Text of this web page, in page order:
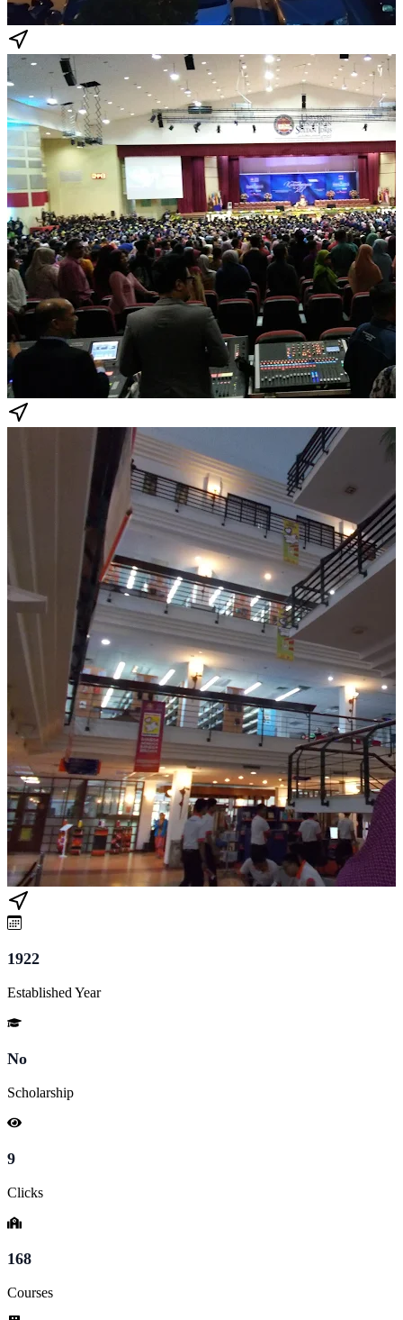
1922
Established Year
No
Scholarship
9
Clicks
168
Courses